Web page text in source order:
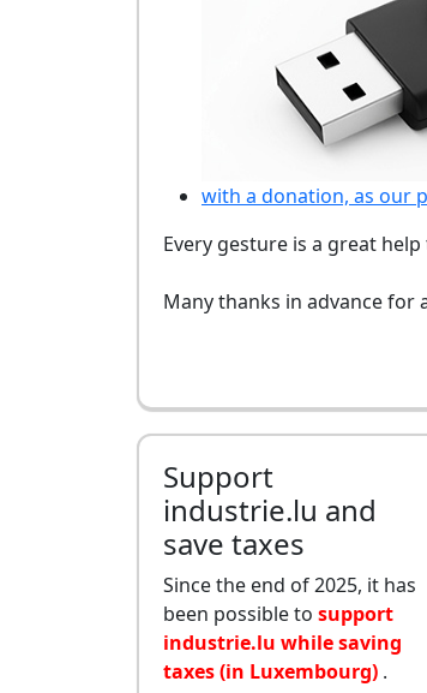
with a donation, as our
Every gesture is a great help
Many thanks in advance for
Support
industrie.lu and
save taxes
Since the end of 2025, it has
been possible to support
industrie.lu while saving
taxes (in Luxembourg) .